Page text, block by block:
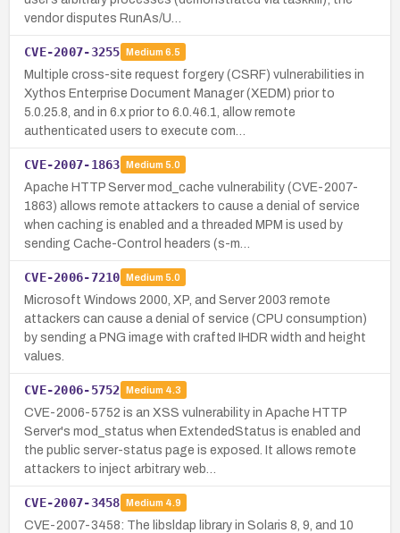
vendor disputes RunAs/U…
CVE-2007-3255 Medium 6.5
Multiple cross-site request forgery (CSRF) vulnerabilities in
Xythos Enterprise Document Manager (XEDM) prior to
5.0.25.8, and in 6.x prior to 6.0.46.1, allow remote
authenticated users to execute com…
CVE-2007-1863 Medium 5.0
Apache HTTP Server mod_cache vulnerability (CVE-2007-
1863) allows remote attackers to cause a denial of service
when caching is enabled and a threaded MPM is used by
sending Cache-Control headers (s-m…
CVE-2006-7210 Medium 5.0
Microsoft Windows 2000, XP, and Server 2003 remote
attackers can cause a denial of service (CPU consumption)
by sending a PNG image with crafted IHDR width and height
values.
CVE-2006-5752 Medium 4.3
CVE-2006-5752 is an XSS vulnerability in Apache HTTP
Server's mod_status when ExtendedStatus is enabled and
the public server-status page is exposed. It allows remote
attackers to inject arbitrary web…
CVE-2007-3458 Medium 4.9
CVE-2007-3458: The libsldap library in Solaris 8, 9, and 10